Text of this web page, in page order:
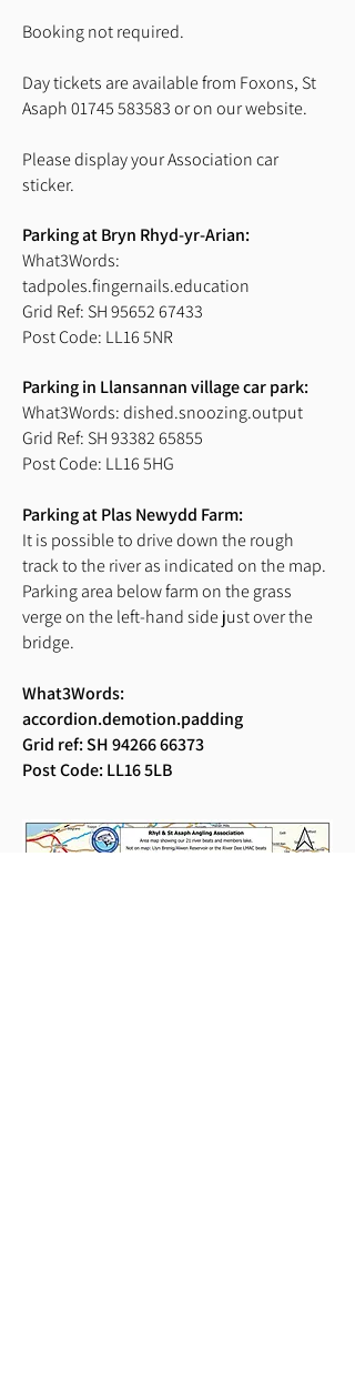
Booking not required.
Day tickets are available from Foxons, St
Asaph01745 583583or on our website.
Please display your Association car
sticker.
Parking at Bryn Rhyd-yr-Arian:
What3Words:
tadpoles.fingernails.education
Grid Ref: SH 95652 67433
Post Code: LL16 5NR
Parking in Llansannan village car park:
What3Words: dished.snoozing.output
Grid Ref: SH 93382 65855
Post Code: LL16 5HG
Parking at Plas Newydd Farm:
It is possible to drive down the rough
track to the river as indicated on the map.
Parking area below farm on the grass
verge on the left-hand side just over the
bridge.
What3Words:
accordion.demotion.padding
Grid ref: SH94266 66373
Post Code: LL16 5LB